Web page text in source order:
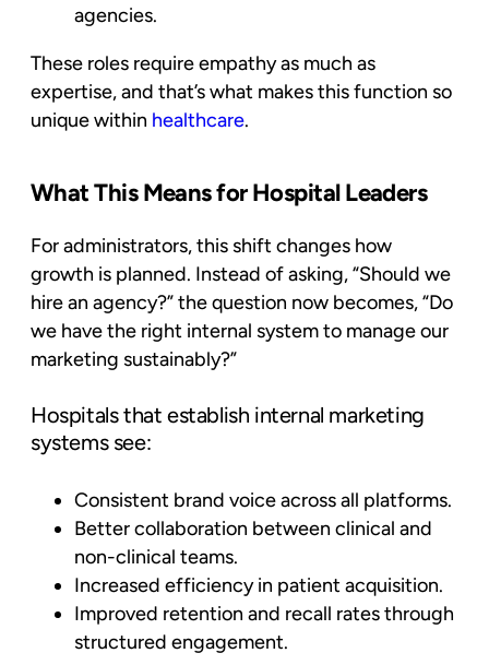
agencies.
These roles require empathy as much as
expertise, and that’s what makes this function so
unique within healthcare.
What This Means for Hospital Leaders
For administrators, this shift changes how
growth is planned. Instead of asking,“Should we
hire an agency?”the question now becomes, “Do
we have the right internal system to manage our
marketing sustainably?”
Hospitals that establish internal marketing
systems see:
Consistent brand voice across all platforms.
Better collaboration between clinical and
non-clinical teams.
Increased efficiency in patient acquisition.
Improved retention and recall rates through
structured engagement.